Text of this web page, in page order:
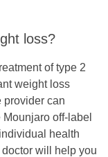
loss?
of type 2
weight loss
provider can
off-label
health
will help you